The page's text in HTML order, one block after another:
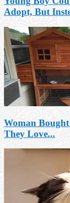
Adopt, But
Woman
They Love...